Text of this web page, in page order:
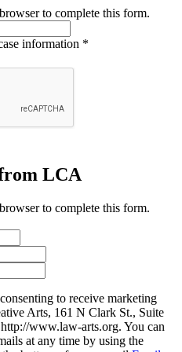
to complete this form.
information *
LCA
to complete this form.
to receive marketing
Arts, 161 N Clark St., Suite
www.law-arts.org. You can
at any time by using the